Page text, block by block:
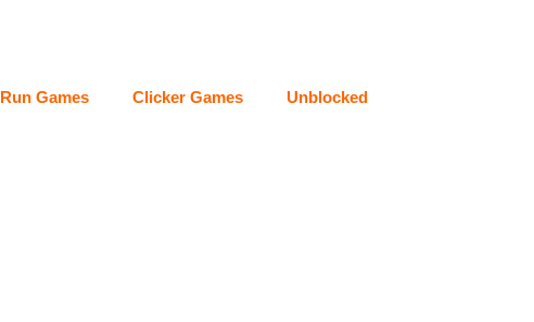
Run Games Clicker Games Unblocked